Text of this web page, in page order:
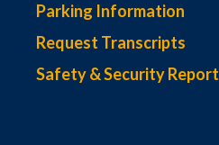
Parking Information
Request Transcripts
Safety & Security Report